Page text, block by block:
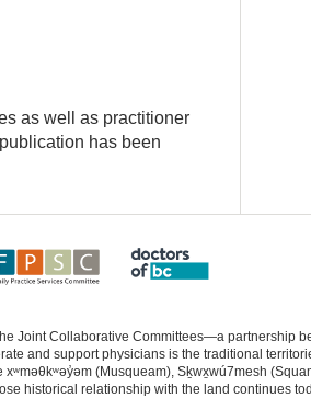
as well as practitioner
has been
Joint Collaborative Committees—a partnership
and support physicians is the traditional
(Musqueam), Sḵwx̱wú7mesh
historical relationship with the land continues